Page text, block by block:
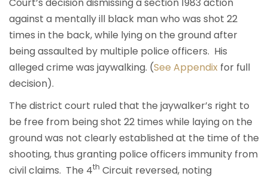
against a mentally ill black man who was shot 22
times in the back, while lying on the ground after
being assaulted by multiple police officers. His
alleged crime was jaywalking. (See Appendix for full
decision).
The district court ruled that the jaywalker’s right to
be free from being shot 22 times while laying on the
ground was not clearly established at the time of the
shooting, thus granting police officers immunity from
civil claims. The 4th Circuit reversed, noting